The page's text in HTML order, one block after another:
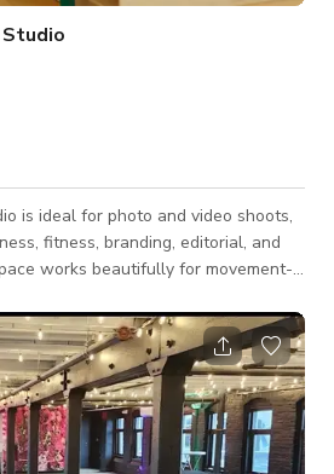
is ideal for photo and video shoots,
fitness, branding, editorial, and
works beautifully for movement-
workshops, small gatherings, and
uncluttered aesthetic makes it easy
of visual styles from clean and
an open,